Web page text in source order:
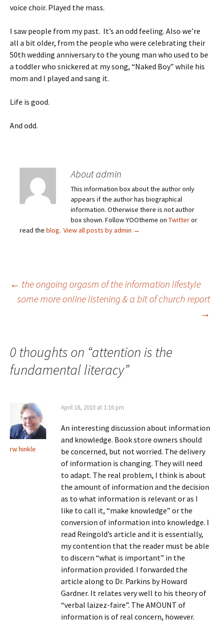
voice choir. Played the mass.
I saw people from my past. It’s an odd feeling. Also we’re
all a bit older, from the people who were celebrating their
50th wedding anniversary to the young man who used to be
a toddler who snickered at my song, “Naked Boy” while his
mom and I played and sang it.
Life is good.
And odd.
About admin
This information box about the author only
appears if the author has biographical
information. Otherwise there is not author
box shown. Follow YOOtheme on Twitteror
read the blog. View all posts by admin →
Post
← the ongoing orgasm of the information lifestyle
some more online listening & a bit of church report
→
0 thoughts on “attention is the
fundamental literacy”
rw hinkle
April 18, 2010 at 1:16 pm
An interesting discussion about information
and knowledge. Book store owners should
be concerned, but not worried. The delivery
of information is changing. They will need
to adapt. The real problem, I think is about
the amount of information and the decision
as to what information is relevant or as I
like to call it, “make knowledge” or the
conversion of information into knowledge. I
read Reingold’s article and it is essentially,
my contention that the reader must be able
to discern “what is important” in the
information provided. I forwarded the
article along to Dr. Parkins by Howard
Gardner. It relates very well to his theory of
“verbal laizez-faire”. The AMOUNT of
information is of real concern, however.